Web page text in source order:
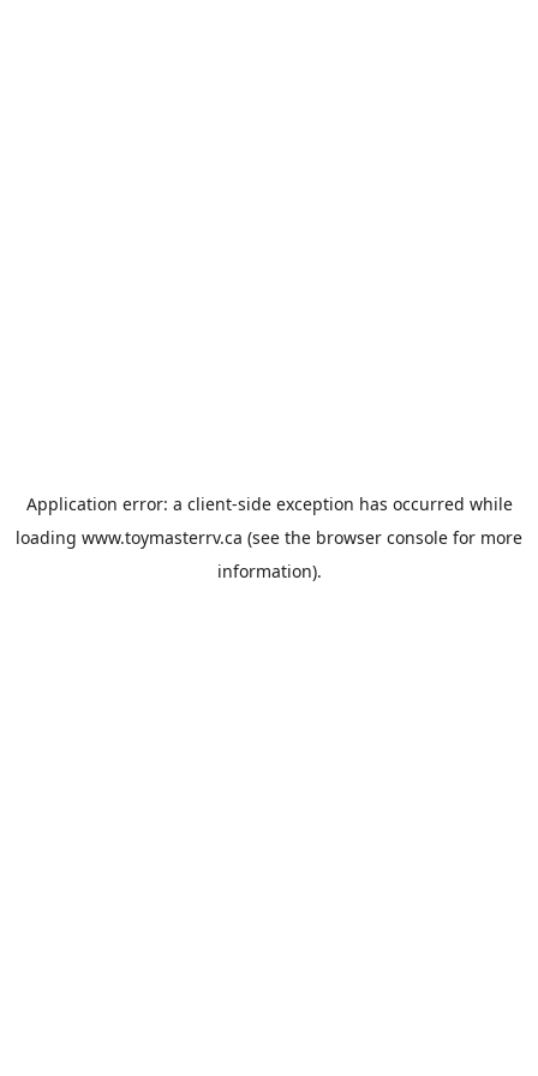
Application error: a client-side exception has occurred while
loading www.toymasterrv.ca (see the browser console for more
information).